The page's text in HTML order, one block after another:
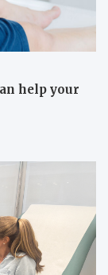
help your